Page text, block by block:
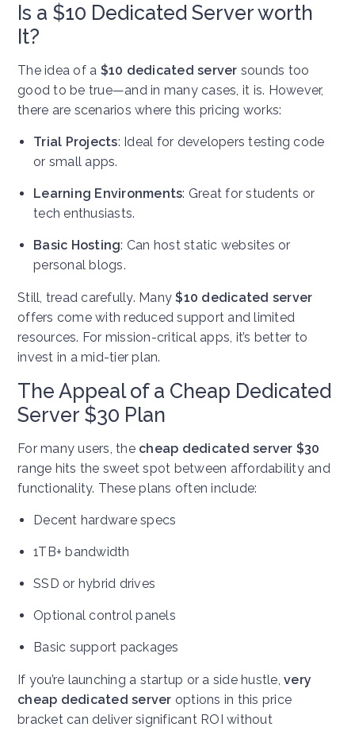
Is a $10 Dedicated Server worth
It?
The idea of a $10 dedicated server sounds too
good to be true—and in many cases, it is. However,
there are scenarios where this pricing works:
Trial Projects: Ideal for developers testing code
or small apps.
Learning Environments: Great for students or
tech enthusiasts.
Basic Hosting: Can host static websites or
personal blogs.
Still, tread carefully. Many$10 dedicated server
offers come with reduced support and limited
resources. For mission-critical apps, it’s better to
invest in a mid-tier plan.
The Appeal of a Cheap Dedicated
Server $30 Plan
For many users, the cheap dedicated server $30
range hits the sweet spot between affordability and
functionality. These plans often include:
Decent hardware specs
1TB+ bandwidth
SSD or hybrid drives
Optional control panels
Basic support packages
If you’re launching a startup or a side hustle, very
cheap dedicated server options in this price
bracket can deliver significant ROI without